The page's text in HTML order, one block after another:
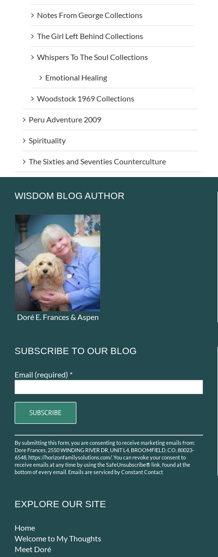
Notes From George Collections
The Girl Left Behind Collections
Whispers To The Soul Collections
Emotional Healing
Woodstock 1969 Collections
Peru Adventure 2009
Spirituality
The Sixties and Seventies Counterculture
WISDOM BLOG AUTHOR
Doré E. Frances & Aspen
SUBSCRIBE TO OUR BLOG
Email (required) *
Constant
Contact
Use.
Please
field
By submitting this form, you are consenting to receive marketing emails from:
Dore Frances, 2550 WINDING RIVER DR, UNIT L4, BROOMFIELD, CO, 80023-
6548, https://horizonfamilysolutions.com/. You can revoke your consent to
receive emails at any time by using the SafeUnsubscribe® link, found at the
bottom of every email. Emails are serviced by Constant Contact
EXPLORE OUR SITE
Home
Welcome to My Thoughts
Meet Doré